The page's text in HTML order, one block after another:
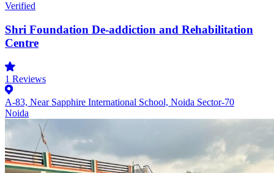
Verified
Shri Foundation De-addiction and Rehabilitation
Centre
1 Reviews
A-83, Near Sapphire International School, Noida Sector-70
Noida